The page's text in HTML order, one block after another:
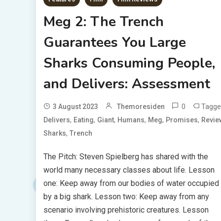
Meg 2: The Trench
Guarantees You Large
Sharks Consuming People,
and Delivers: Assessment
3 August 2023 Themoresiden 0
Delivers, Eating, Giant, Humans, Meg, Promises,
Sharks, Trench
The Pitch: Steven Spielberg has shared with the
world many necessary classes about life. Lesson
one: Keep away from our bodies of water occupied
by a big shark. Lesson two: Keep away from any
scenario involving prehistoric creatures. Lesson